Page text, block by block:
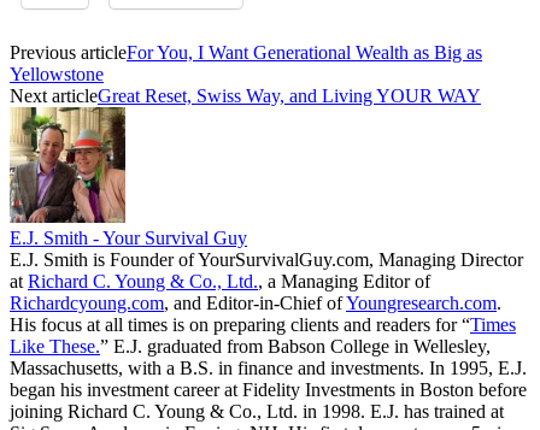
Previous articleFor You, I Want Generational Wealth as Big as
Yellowstone
Next articleGreat Reset, Swiss Way, and Living YOUR WAY
E.J. Smith - Your Survival Guy
E.J. Smith is Founder of YourSurvivalGuy.com, Managing Director
at Richard C. Young & Co., Ltd., a Managing Editor of
Richardcyoung.com, and Editor-in-Chief ofYoungresearch.com.
His focus at all times is on preparing clients and readers for “Times
Like These.” E.J. graduated from Babson College in Wellesley,
Massachusetts, with a B.S. in finance and investments. In 1995, E.J.
began his investment career at Fidelity Investments in Boston before
joining Richard C. Young & Co., Ltd. in 1998. E.J. has trained at